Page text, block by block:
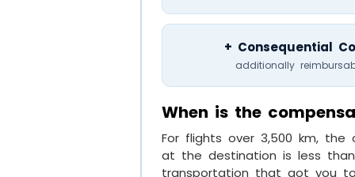
+ Consequential
additionally
When is the
For flights over 3,500 km,
at the destination is less
transportation that got you